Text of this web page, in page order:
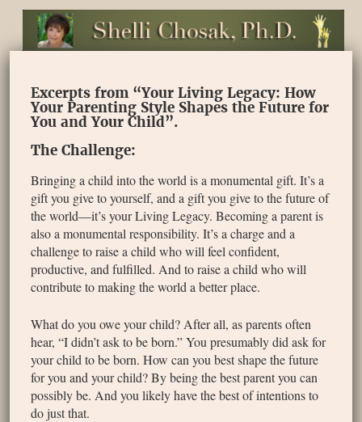
Excerpts from “Your Living Legacy: How
Your Parenting Style Shapes the Future for
You and Your Child”.
The Challenge:
Bringing a child into the world is a monumental gift. It’s a
gift you give to yourself, and a gift you give to the future of
the world—it’s your Living Legacy. Becoming a parent is
also a monumental responsibility. It’s a charge and a
challenge to raise a child who will feel confident,
productive, and fulfilled. And to raise a child who will
contribute to making the world a better place.
What do you owe your child? After all, as parents often
hear, “I didn’t ask to be born.” You presumably did ask for
your child to be born. How can you best shape the future
for you and your child? By being the best parent you can
possibly be. And you likely have the best of intentions to
do just that.